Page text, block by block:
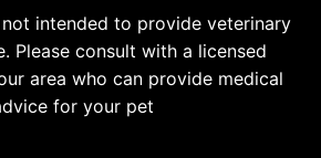
intended to provide veterinary
Please consult with a licensed
area who can provide medical
for your pet